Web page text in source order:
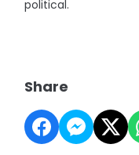
political.
Share